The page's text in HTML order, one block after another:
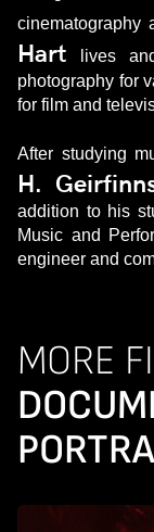
cinematography
Hart lives
photography for
for film and
After studying
H.
addition to his
Music and
engineer and
MORE